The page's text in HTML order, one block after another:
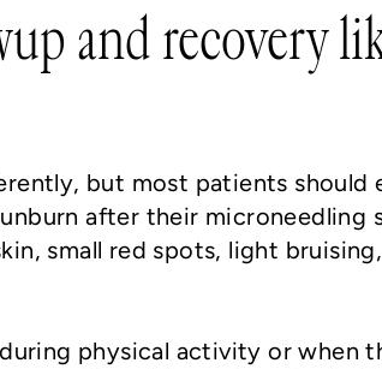
and recovery
but most patients
after their
small red spots, light
physical activity or when